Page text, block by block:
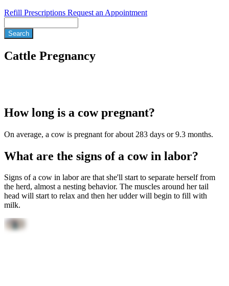
Refill Prescriptions Request an Appointment
Cattle Pregnancy
How long is a cow pregnant?
On average, a cow is pregnant for about 283 days or 9.3 months.
What are the signs of a cow in labor?
Signs of a cow in labor are that she'll start to separate herself from
the herd, almost a nesting behavior. The muscles around her tail
head will start to relax and then her udder will begin to fill with
milk.